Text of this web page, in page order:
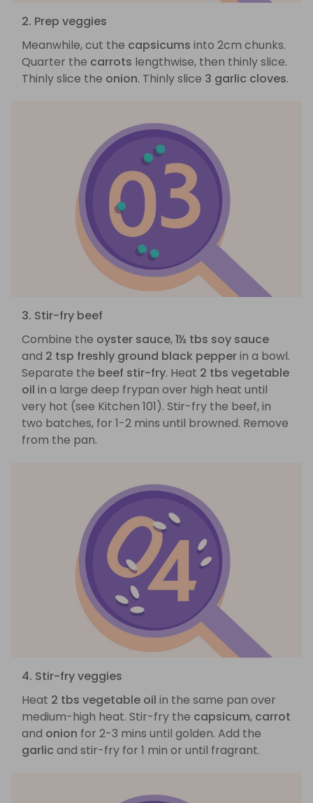
2. Prep veggies
Meanwhile, cut the capsicums into 2cm chunks.
Quarter the carrots lengthwise, then thinly slice.
Thinly slice the onion. Thinly slice 3 garlic cloves.
3. Stir-fry beef
Combine the oyster sauce,1½ tbs soy sauce
and 2 tsp freshly ground black pepperin a bowl.
Separate the beef stir-fry. Heat 2 tbs vegetable
oil in a large deep frypan over high heat until
very hot (see Kitchen 101). Stir-fry the beef, in
two batches, for 1-2 mins until browned. Remove
from the pan.
4. Stir-fry veggies
Heat 2 tbs vegetable oil in the same pan over
medium-high heat. Stir-fry the capsicum, carrot
and onion for 2-3 mins until golden. Add the
garlic and stir-fry for 1 min or until fragrant.